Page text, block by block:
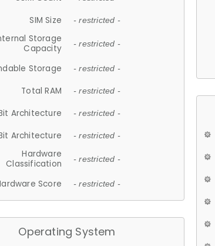
SIM Size - restricted -
Storage
Capacity
- restricted -
Storage - restricted -
Total RAM - restricted -
Architecture - restricted -
Architecture - restricted -
Hardware
Classification
- restricted -
Score - restricted -
Operating System